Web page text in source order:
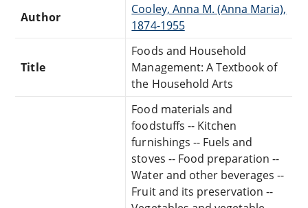
Author
Cooley, Anna M. (Anna Maria),
1874-1955
Title
Foods and Household
Management: A Textbook of
the Household Arts
Food materials and
foodstuffs -- Kitchen
furnishings -- Fuels and
stoves -- Food preparation --
Water and other beverages --
Fruit and its preservation --